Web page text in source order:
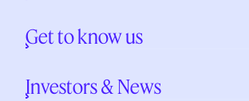
Get to know us
Investors & News